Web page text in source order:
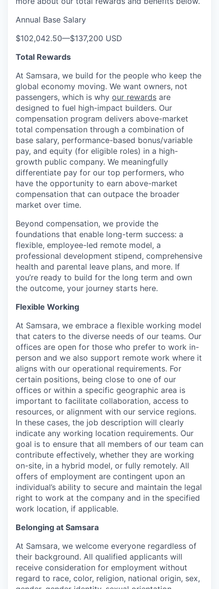
Annual Base Salary
$102,042.50—$137,200 USD
Total Rewards
At Samsara, we build for the people who keep the
global economy moving. We want owners, not
passengers, which is why our rewards are
designed to fuel high-impact builders. Our
compensation program delivers above-market
total compensation through a combination of
base salary, performance-based bonus/variable
pay, and equity (for eligible roles) in a high-
growth public company. We meaningfully
differentiate pay for our top performers, who
have the opportunity to earn above-market
compensation that can outpace the broader
market over time.
Beyond compensation, we provide the
foundations that enable long-term success: a
flexible, employee-led remote model, a
professional development stipend, comprehensive
health and parental leave plans, and more. If
you’re ready to build for the long term and own
the outcome, your journey starts here.
Flexible Working
At Samsara, we embrace a flexible working model
that caters to the diverse needs of our teams. Our
offices are open for those who prefer to work in-
person and we also support remote work where it
aligns with our operational requirements. For
certain positions, being close to one of our
offices or within a specific geographic area is
important to facilitate collaboration, access to
resources, or alignment with our service regions.
In these cases, the job description will clearly
indicate any working location requirements. Our
goal is to ensure that all members of our team can
contribute effectively, whether they are working
on-site, in a hybrid model, or fully remotely. All
offers of employment are contingent upon an
individual’s ability to secure and maintain the legal
right to work at the company and in the specified
work location, if applicable.
Belonging at Samsara
At Samsara, we welcome everyone regardless of
their background. All qualified applicants will
receive consideration for employment without
regard to race, color, religion, national origin, sex,